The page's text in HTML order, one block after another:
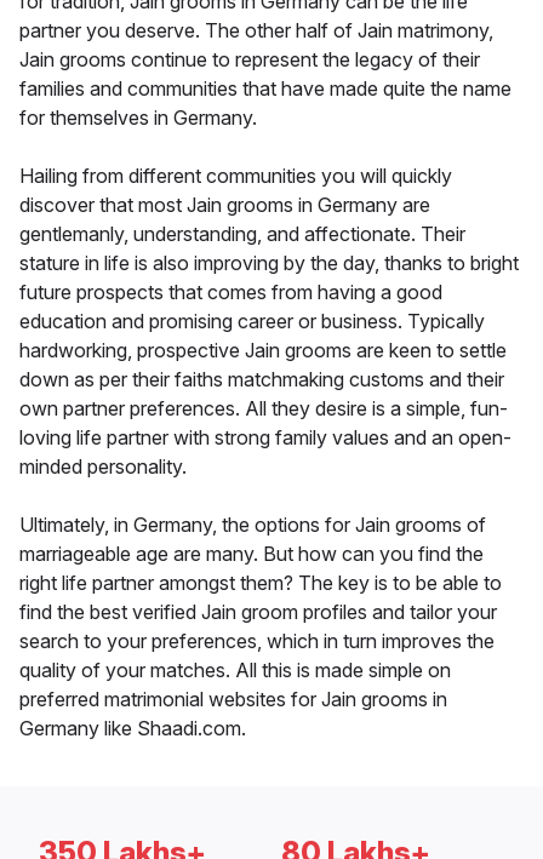
partner you deserve. The other half of Jain matrimony,
Jain grooms continue to represent the legacy of their
families and communities that have made quite the name
for themselves in Germany.
Hailing from different communities you will quickly
discover that most Jain grooms in Germany are
gentlemanly, understanding, and affectionate. Their
stature in life is also improving by the day, thanks to bright
future prospects that comes from having a good
education and promising career or business. Typically
hardworking, prospective Jain grooms are keen to settle
down as per their faiths matchmaking customs and their
own partner preferences. All they desire is a simple, fun-
loving life partner with strong family values and an open-
minded personality.
Ultimately, in Germany, the options for Jain grooms of
marriageable age are many. But how can you find the
right life partner amongst them? The key is to be able to
find the best verified Jain groom profiles and tailor your
search to your preferences, which in turn improves the
quality of your matches. All this is made simple on
preferred matrimonial websites for Jain grooms in
Germany like Shaadi.com.